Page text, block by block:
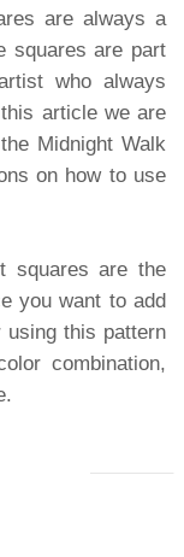
are always a
squares are part
who always
article we are
Midnight Walk
on how to use
squares are the
you want to add
this pattern
combination,